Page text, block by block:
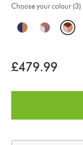
Choose your colour (3)
O
t
n
s
£479.99